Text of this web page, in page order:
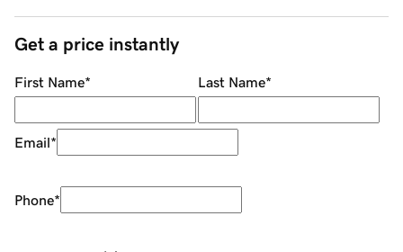
Get a price instantly
First Name* Last Name*
Email*
Phone*